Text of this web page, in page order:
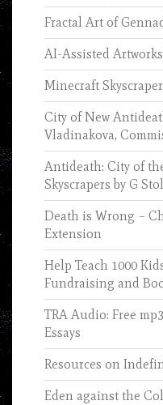
Fractal Art of
AI-Assisted
Minecraft
City of New
Vladinakova,
Antideath: City of
Skyscrapers by G
Death is Wrong –
Extension
Help Teach 1000
Fundraising and
TRA Audio: Free
Essays
Resources on
Eden against the